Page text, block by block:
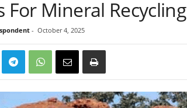
For Mineral Recycling
- October 4, 2025